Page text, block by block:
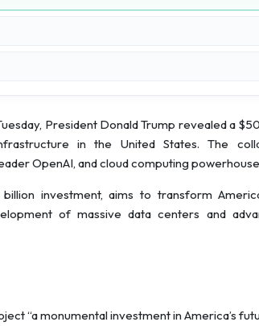
President Donald Trump revealed a
in the United States. The
OpenAI, and cloud computing
investment, aims to transform
of massive data centers and
“a monumental investment in America’s